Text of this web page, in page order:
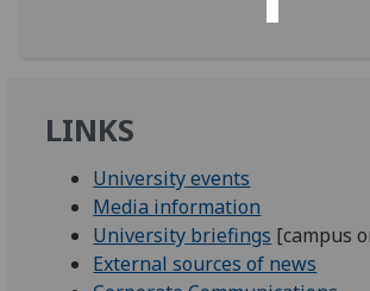
LINKS
University events
Media information
University briefings [campus
External sources of news